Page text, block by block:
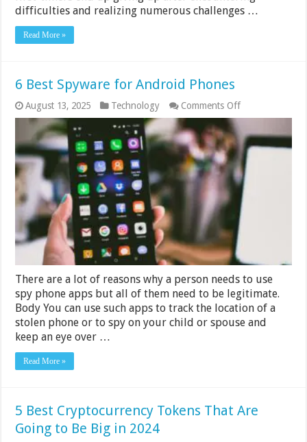
difficulties and realizing numerous challenges …
Read More »
6 Best Spyware for Android Phones
August 13, 2025 Technology Comments Offon
6
Spyware
for
Android
Phones
There are a lot of reasons why a person needs to use
spy phone apps but all of them need to be legitimate.
Body You can use such apps to track the location of a
stolen phone or to spy on your child or spouse and
keep an eye over …
Read More »
5 Best Cryptocurrency Tokens That Are
Going to Be Big in 2024